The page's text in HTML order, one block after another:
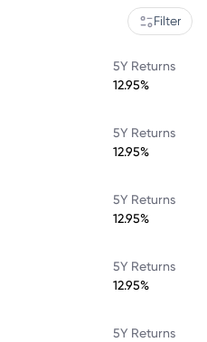
Filter
5Y Returns
12.95%
5Y Returns
12.95%
5Y Returns
12.95%
5Y Returns
12.95%
5Y Returns